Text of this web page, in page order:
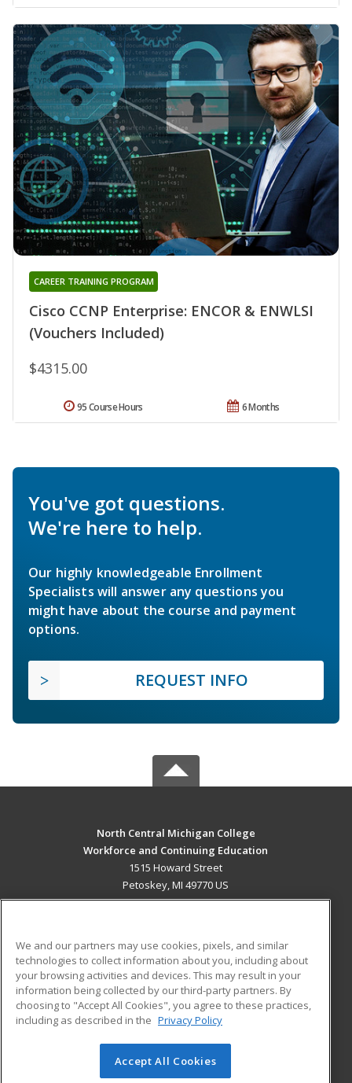
Cisco CCNP Enterprise: ENCOR & ENWLSI
(Vouchers Included)
CAREER TRAINING PROGRAM
$4315.00
6 Months
95 Course Hours
You've got questions.
We're here to help.
Our highly knowledgeable Enrollment
Specialists will answer any questions you
might have about the course and payment
options.
REQUEST INFO
North Central Michigan College
Workforce and Continuing Education
1515 Howard Street
Petoskey, MI 49770 US
ADDITIONAL RESOURCES
Military
Financial Assistance
Help
Student Blog
© 2026 ed2go, a division of Cengage Learning. All rights
We and our partners may use cookies, pixels, and similar
technologies to collect information about you, including about
your browsing activities and devices. This may result in your
information being collected by our third-party partners. By
choosing to "Accept All Cookies", you agree to these practices,
including as described in the Privacy Policy
Accept All Cookies